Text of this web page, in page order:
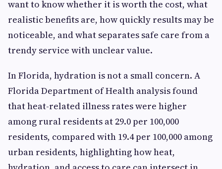
want to know whether it is worth the cost, what
realistic benefits are, how quickly results may be
noticeable, and what separates safe care from a
trendy service with unclear value.
In Florida, hydration is not a small concern. A
Florida Department of Health analysis found
that heat-related illness rates were higher
among rural residents at 29.0 per 100,000
residents, compared with 19.4 per 100,000 among
urban residents, highlighting how heat,